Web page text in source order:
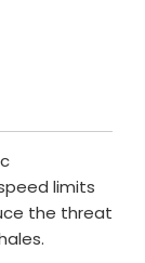
limits
the threat